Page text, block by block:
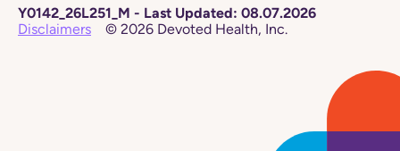
Y0142_26L251_M - Last Updated: 08.07.2026
Disclaimers
© 2026 Devoted Health, Inc.